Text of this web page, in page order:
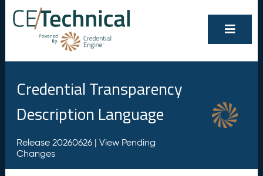
Credential Transparency
Description Language
Release 20260626 | View Pending
Changes